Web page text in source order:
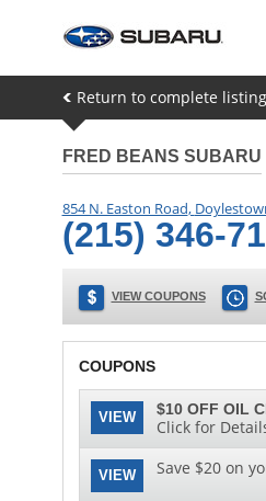
Return to complete
FRED BEANS SUBARU
854 N. Easton Road,
(215) 346-
VIEW COUPONS
COUPONS
VIEW $10 OFF OIL
Click for
VIEW Save $20 on